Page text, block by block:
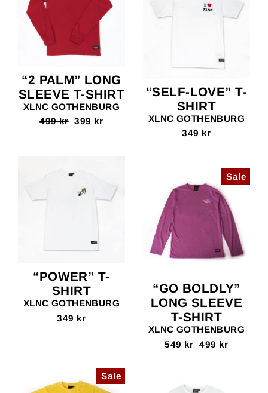
“2 PALM” LONG
SLEEVE T-SHIRT
XLNC GOTHENBURG
Regular
499 kr Sale
399 kr
“SELF-LOVE” T-
SHIRT
XLNC GOTHENBURG
349 kr
“POWER” T-
SHIRT
XLNC GOTHENBURG
349 kr
Sale
“GO BOLDLY”
LONG SLEEVE
T-SHIRT
XLNC GOTHENBURG
Regular
549 kr Sale
499 kr
Sale